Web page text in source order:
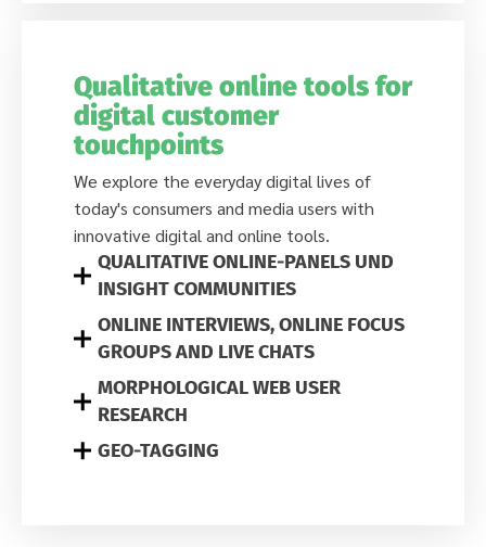
QUALITATIVE ONLINE-PANELS UND
INSIGHT COMMUNITIES
ONLINE INTERVIEWS, ONLINE FOCUS
GROUPS AND LIVE CHATS
MORPHOLOGICAL WEB USER
RESEARCH
GEO-TAGGING
Qualitative online tools for
digital customer
touchpoints
We explore the everyday digital lives of
today's consumers and media users with
innovative digital and online tools.